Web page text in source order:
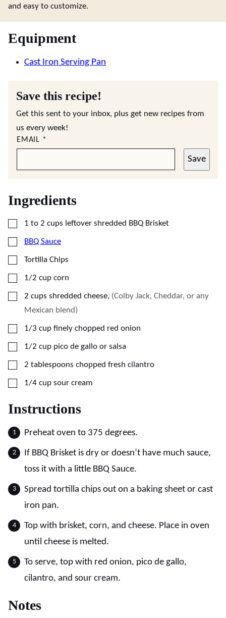
and easy to customize.
Equipment
Cast Iron Serving Pan
Save this recipe!
Get this sent to your inbox, plus get new recipes from
us every week!
EMAIL *
Save
Ingredients
▢
1 to 2 cups leftover shredded BBQ Brisket
▢
BBQ Sauce
▢
Tortilla Chips
▢
1/2 cup corn
▢
2 cups shredded cheese, (Colby Jack, Cheddar, or any
Mexican blend)
▢
1/3 cup finely chopped red onion
▢
1/2 cup pico de gallo or salsa
▢
2 tablespoons chopped fresh cilantro
▢
1/4 cup sour cream
Instructions
Preheat oven to 375 degrees.
If BBQ Brisket is dry or doesn’t have much sauce,
toss it with a little BBQ Sauce.
Spread tortilla chips out on a baking sheet or cast
iron pan.
Top with brisket, corn, and cheese. Place in oven
until cheese is melted.
To serve, top with red onion, pico de gallo,
cilantro, and sour cream.
Notes